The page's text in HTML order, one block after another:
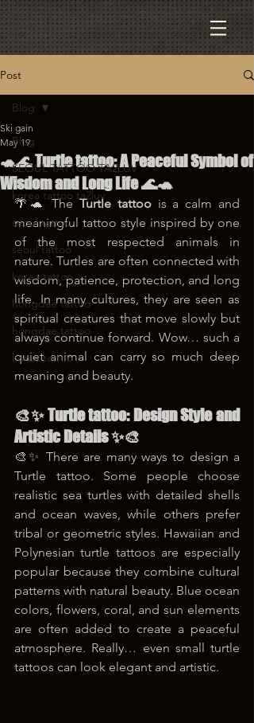
Post
Blog
SEOUL TATTOO TA2LUV
korea tattoo ta2luv
seoul tattoo
seoul tattoo
korea tattoo
hongdae tattoo
hongdae tattoo
korea tattoo
Blog
🐢🌊 Turtle tattoo: A Peaceful Symbol of
Wisdom and Long Life 🌊🐢
Ski gain
May 19
🌴🐢 The Turtle tattoo is a calm and
meaningful tattoo style inspired by one
of the most respected animals in
nature. Turtles are often connected with
wisdom, patience, protection, and long
life. In many cultures, they are seen as
spiritual creatures that move slowly but
always continue forward. Wow… such a
quiet animal can carry so much deep
meaning and beauty.
🎨✨ Turtle tattoo: Design Style and
Artistic Details ✨🎨
🎨✨ There are many ways to design a
Turtle tattoo. Some people choose
realistic sea turtles with detailed shells
and ocean waves, while others prefer
tribal or geometric styles. Hawaiian and
Polynesian turtle tattoos are especially
popular because they combine cultural
patterns with natural beauty. Blue ocean
colors, flowers, coral, and sun elements
are often added to create a peaceful
atmosphere. Really… even small turtle
tattoos can look elegant and artistic.